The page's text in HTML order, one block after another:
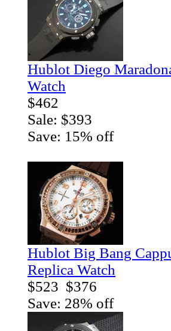
Hublot Diego
Watch
$462
Sale: $393
Save: 15% off
Hublot Big Bang
Replica Watch
$523 $376
Save: 28% off